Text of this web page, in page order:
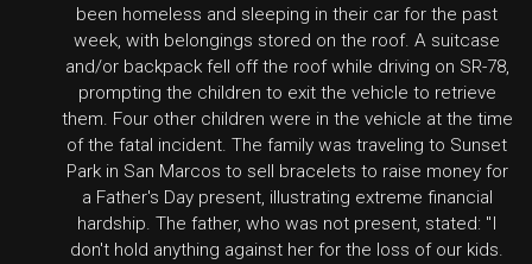
been homeless and sleeping in their car for the past
week, with belongings stored on the roof. A suitcase
and/or backpack fell off the roof while driving on SR-78,
prompting the children to exit the vehicle to retrieve
them. Four other children were in the vehicle at the time
of the fatal incident. The family was traveling to Sunset
Park in San Marcos to sell bracelets to raise money for
a Father's Day present, illustrating extreme financial
hardship. The father, who was not present, stated: "I
don't hold anything against her for the loss of our kids.